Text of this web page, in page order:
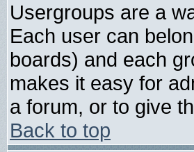
Usergroups are a
Each user can
boards) and each
makes it easy for
a forum, or to give
Back to top